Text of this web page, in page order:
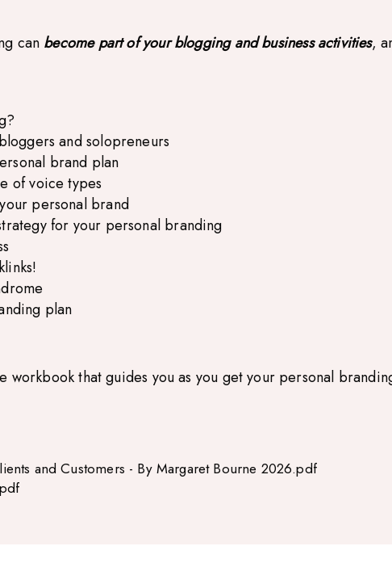
can become part of your blogging and business activities,
and solopreneurs
brand plan
of voice types
personal brand
for your personal branding
plan
that guides you as you get your personal
and Customers - By Margaret Bourne 2026.pdf